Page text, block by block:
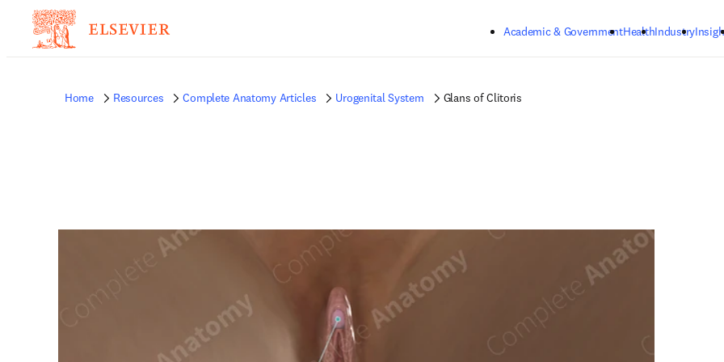
Academic & GovernmentHealthIndustry
Home Resources Complete Anatomy Articles Urogenital System Glans of Clitoris